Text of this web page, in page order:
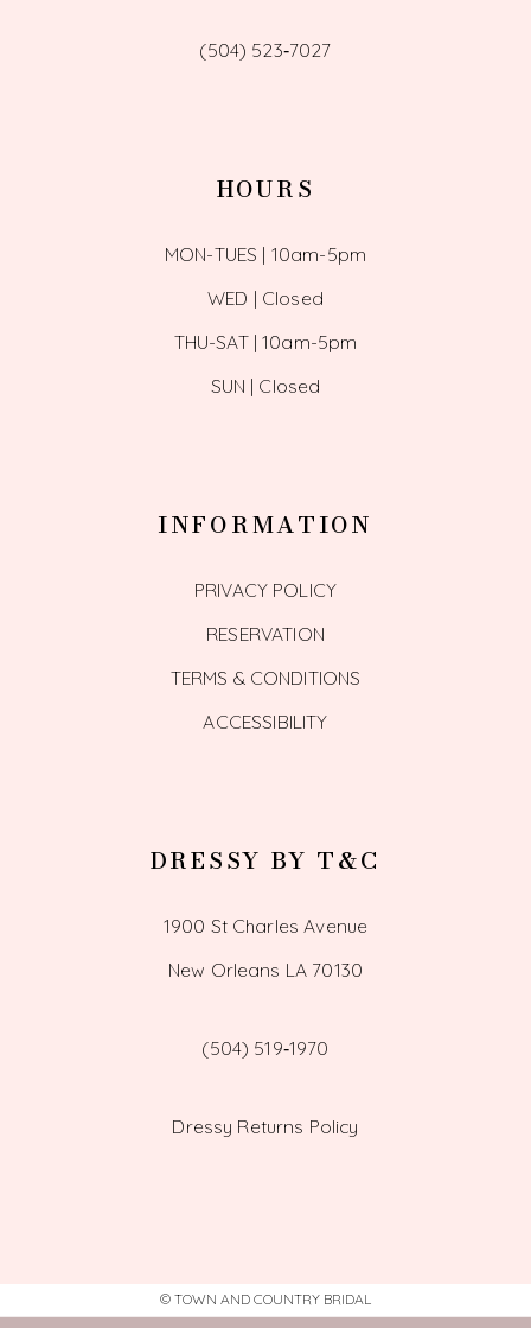
(504) 523‑7027
HOURS
MON-TUES | 10am-5pm
WED | Closed
THU-SAT | 10am-5pm
SUN | Closed
INFORMATION
PRIVACY POLICY
RESERVATION
TERMS & CONDITIONS
ACCESSIBILITY
DRESSY BY T&C
1900 St Charles Avenue
New Orleans LA 70130
(504) 519‑1970
Dressy Returns Policy
© TOWN AND COUNTRY BRIDAL